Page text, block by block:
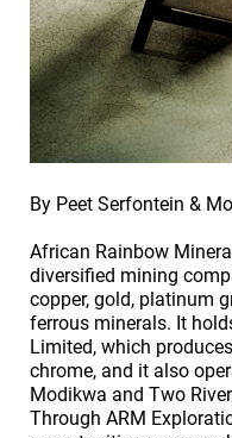
By Peet Serfontein &
African Rainbow
diversified mining
copper, gold, platinum
ferrous minerals. It
Limited, which
chrome, and it also
Modikwa and Two
Through ARM